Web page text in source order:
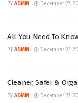
BY ADMIN December 27,
All You Need To
BY ADMIN December 27,
Cleaner, Safer &
BY ADMIN December 27,